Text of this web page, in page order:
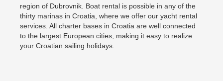
region of Dubrovnik. Boat rental is possible in any of the
thirty marinas in Croatia, where we offer our yacht rental
services. All charter bases in Croatia are well connected
to the largest European cities, making it easy to realize
your Croatian sailing holidays.